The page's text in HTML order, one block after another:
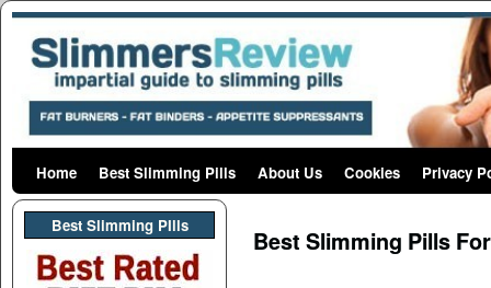
Skip to primary content
Skip to secondary content
Home Best Slimming Pills About Us Cookies Privacy
Best Slimming PIlls
Best Slimming Pills